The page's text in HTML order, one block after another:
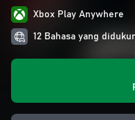
Xbox Play Anywhere
12 Bahasa yang